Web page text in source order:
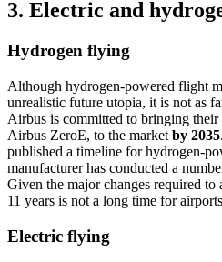
3. Electric and
Hydrogen flying
Although hydrogen-powered flight
unrealistic future utopia, it is not as
Airbus is committed to bringing their
Airbus ZeroE, to the market by 2035
published a timeline for hydrogen-
manufacturer has conducted a
Given the major changes required
11 years is not a long time for
Electric flying